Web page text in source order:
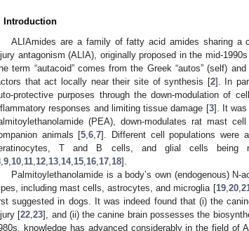
Introduction
ALIAmides are a family of fatty acid amides sharing a
antagonism (ALIA), originally proposed in the mid-
term “autacoid” comes from the Greek “autos” (self)
that act locally near their site of synthesis [2]. In
protective purposes through the down-modulation of
responses and limiting tissue damage [3]. It was
(PEA), down-modulates rat mast
animals [5 ,6 ,7]. Different cell populations were
T and B cells, and glial cells being
9 10 11 12 13 14, 15 16 17 18].
Palmitoylethanolamide is a body’s own (endogenous) N-
including mast cells, astrocytes, and microglia [19, 20,
suggested in dogs. It was indeed found that (i) the
[22 ,23], and (ii) the canine brain possesses the
knowledge has advanced considerably in the field of